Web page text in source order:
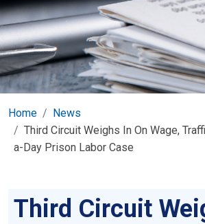
Home
News
Third Circuit Weighs In On Wage,
a-Day Prison Labor Case
Third Circuit